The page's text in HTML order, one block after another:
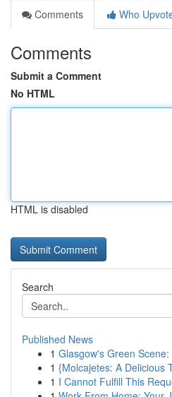
Comments
Who
Comments
Submit a Comment
No HTML
HTML is disabled
Search
Published News
1 Glasgow's Green
1 {Molcajetes: A Delicious
1 I Cannot Fulfill This